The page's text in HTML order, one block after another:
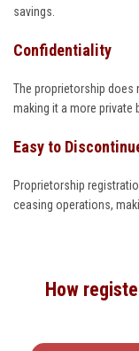
savings.
Confidentiality
The proprietorship does
making it a more private
Easy to
Proprietorship
ceasing operations,
How